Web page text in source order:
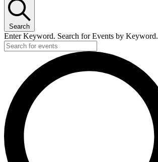
Search
Enter Keyword. Search for Events by Keyword.